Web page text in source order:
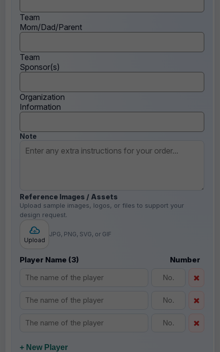
Team
Mom/Dad/Parent
Team
Sponsor(s)
Organization
Information
Note
Reference Images / Assets
Upload sample images, logos, or files to support your
design request.
Upload
JPG, PNG, SVG, or GIF
Player Name (3) Number
+ New Player